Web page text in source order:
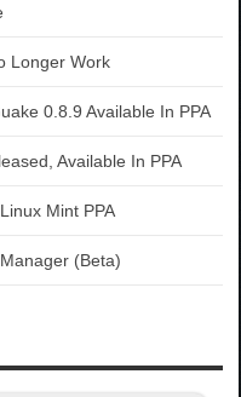
Longer Work
0.8.9 Available In PPA
Available In PPA
Mint PPA
(Beta)